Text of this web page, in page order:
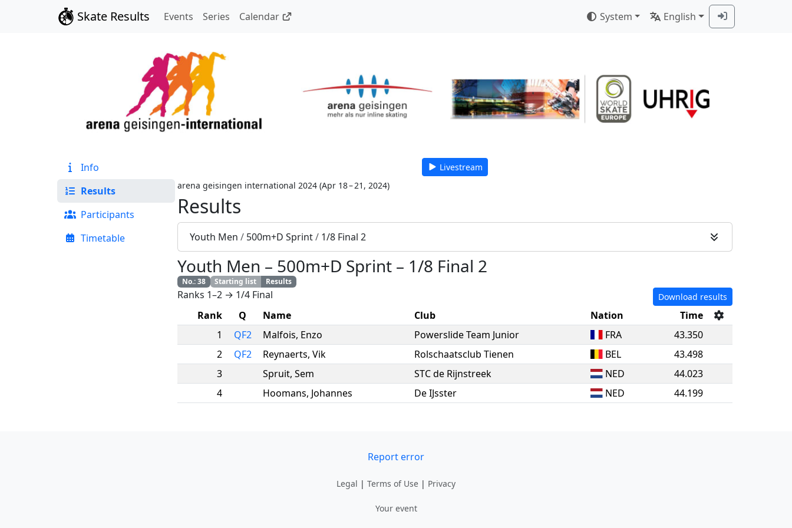
Skate Results Events Series Calendar System English
Info
Results
Participants
Timetable
Livestream
arena geisingen international 2024 (Apr 18 – 21, 2024)
Results
Youth Men / 500m+D Sprint/ 1/8 Final 2
Youth Men – 500m+D Sprint – 1/8 Final 2
No.:38 Starting list Results
Ranks 1–2 → 1/4 Final Download results
Rank Q Name Club Nation
Time
1
QF2 Malfois, Enzo Powerslide Team Junior FRA
43.350
2
QF2 Reynaerts, Vik Rolschaatsclub Tienen BEL
43.498
3
Spruit, Sem STC de Rijnstreek NED
44.023
4
Hoomans, Johannes De IJsster NED 44.199
Report error
Legal | Terms of Use | Privacy
Your event